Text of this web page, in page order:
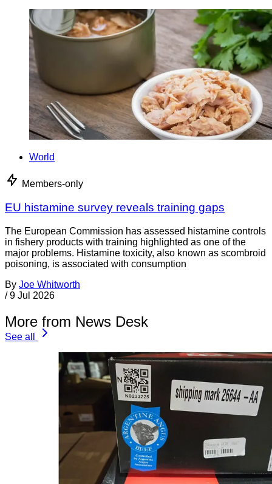
World
Members-only
EU histamine survey reveals training gaps
The European Commission has assessed histamine controls
in fishery products with training highlighted as one of the
major problems. Histamine toxicity, also known as scombroid
poisoning, is associated with consumption
By Joe Whitworth
/ 9 Jul 2026
More from News Desk
See all